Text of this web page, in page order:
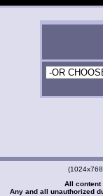
All content
Any and all unauthorized